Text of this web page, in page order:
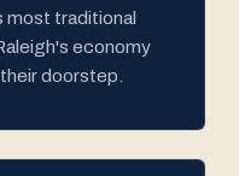
most traditional
economy
doorstep.